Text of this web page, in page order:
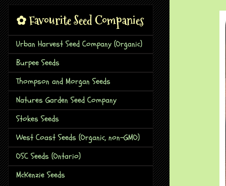
✿ Favourite Seed Companies
Urban Harvest Seed Company (Organic)
Burpee Seeds
Thompson and Morgan Seeds
Natures Garden Seed Company
Stokes Seeds
West Coast Seeds (Organic, non-GMO)
OSC Seeds (Ontario)
McKenzie Seeds